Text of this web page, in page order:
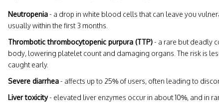
Neutropenia- a drop in white blood cells that can leave you
usually within the first 3 months.
Thrombotic thrombocytopenic purpura (TTP)- a rare but deadly
body, lowering platelet count and damaging organs. The risk is
caught early.
Severe diarrhea- affects up to 25% of users, often leading to
Liver toxicity- elevated liver enzymes occur in about 10%, and in